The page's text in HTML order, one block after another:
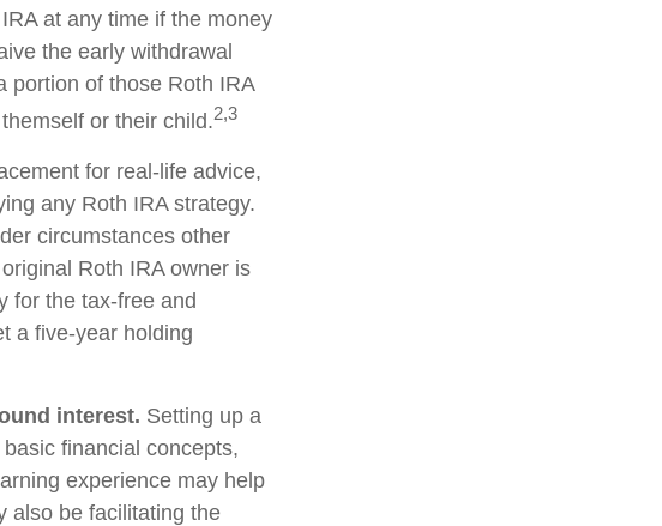
at any time if the money
the early withdrawal
portion of those Roth IRA
or their child.2,3
for real-life advice,
any Roth IRA strategy.
circumstances other
Roth IRA owner is
for the tax-free and
a five-year holding
interest. Setting up a
financial concepts,
experience may help
also be facilitating the